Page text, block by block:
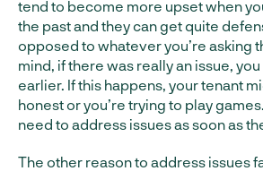
tend to become more upset when
the past and they can get quite
opposed to whatever you’re asking
mind, if there was really an issue,
earlier. If this happens, your tenant
honest or you’re trying to play
need to address issues as soon as
The other reason to address issues